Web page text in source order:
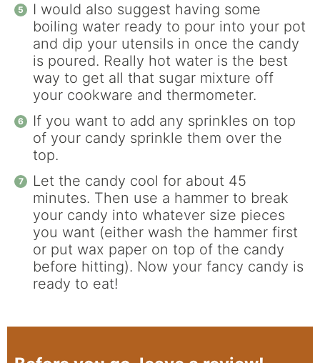
I would also suggest having some
boiling water ready to pour into your pot
and dip your utensils in once the candy
is poured. Really hot water is the best
way to get all that sugar mixture off
your cookware and thermometer.
If you want to add any sprinkles on top
of your candy sprinkle them over the
top.
Let the candy cool for about 45
minutes. Then use a hammer to break
your candy into whatever size pieces
you want (either wash the hammer first
or put wax paper on top of the candy
before hitting). Now your fancy candy is
ready to eat!